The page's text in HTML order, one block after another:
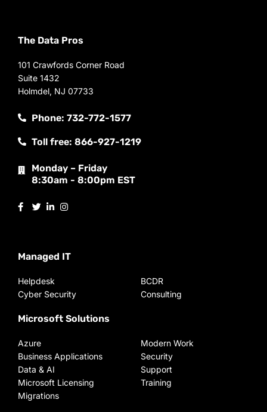
The Data Pros
101 Crawfords Corner Road
Suite 1432
Holmdel, NJ 07733
Phone: 732-772-1577
Toll free: 866-927-1219
Monday – Friday
8:30am - 8:00pm EST
Managed IT
Helpdesk
Cyber Security
BCDR
Consulting
Microsoft Solutions
Azure
Business Applications
Data & AI
Microsoft Licensing
Migrations
Modern Work
Security
Support
Training